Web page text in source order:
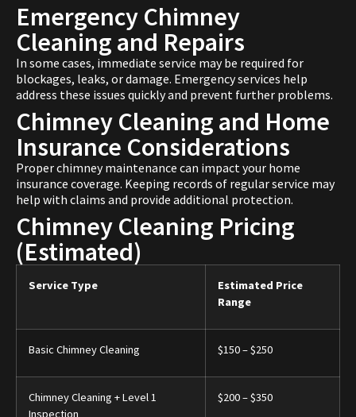
Emergency Chimney
Cleaning and Repairs
In some cases, immediate service may be required for
blockages, leaks, or damage. Emergency services help
address these issues quickly and prevent further problems.
Chimney Cleaning and Home
Insurance Considerations
Proper chimney maintenance can impact your home
insurance coverage. Keeping records of regular service may
help with claims and provide additional protection.
Chimney Cleaning Pricing
(Estimated)
Service Type
Estimated Price
Range
Basic Chimney Cleaning $150 – $250
Chimney Cleaning + Level 1
Inspection
$200 – $350